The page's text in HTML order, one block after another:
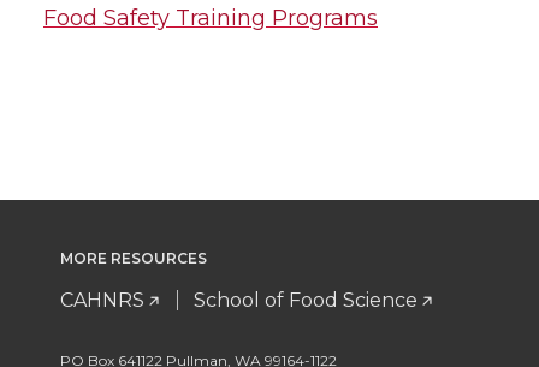
Food Safety Training Programs
MORE RESOURCES
CAHNRS School of Food Science
PO Box 641122 Pullman, WA 99164-1122